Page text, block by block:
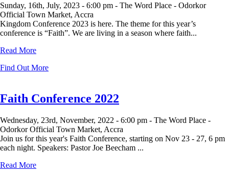
Sunday, 16th, July, 2023 - 6:00 pm - The Word Place - Odorkor
Official Town Market, Accra
Kingdom Conference 2023 is here. The theme for this year’s
conference is “Faith”. We are living in a season where faith...
Read More
Find Out More
Faith Conference 2022
Wednesday, 23rd, November, 2022 - 6:00 pm - The Word Place -
Odorkor Official Town Market, Accra
Join us for this year's Faith Conference, starting on Nov 23 - 27, 6 pm
each night. Speakers: Pastor Joe Beecham ...
Read More